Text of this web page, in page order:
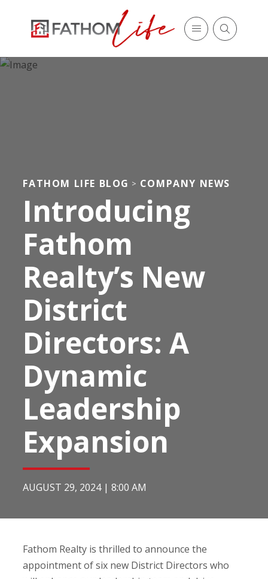
FATHOM LIFE BLOG > COMPANY NEWS
Introducing
Fathom
Realty’s New
District
Directors: A
Dynamic
Leadership
Expansion
AUGUST 29, 2024|8:00 AM
Fathom Realty is thrilled to announce the
appointment of six new District Directors who